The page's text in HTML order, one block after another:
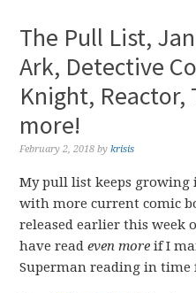
The Pull List,
Ark, Detective
Knight, Reactor,
more!
February 2, 2018 bykrisis
My pull list keeps growing
with more current comic
released earlier this week
have readeven more if I
Superman reading in time